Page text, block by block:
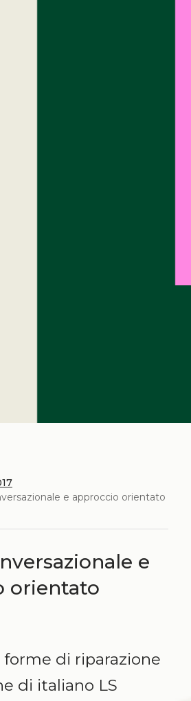
e approccio orientato
e
orientato
di riparazione
di italiano LS